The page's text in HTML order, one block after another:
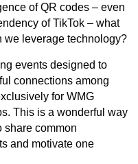
of QR codes – even
of TikTok – what
we leverage technology?
events designed to
connections among
for WMG
This is a wonderful way
share common
and motivate one